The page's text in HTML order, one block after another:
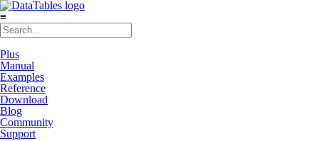
≡
Plus
Manual
Examples
Reference
Download
Blog
Community
Support